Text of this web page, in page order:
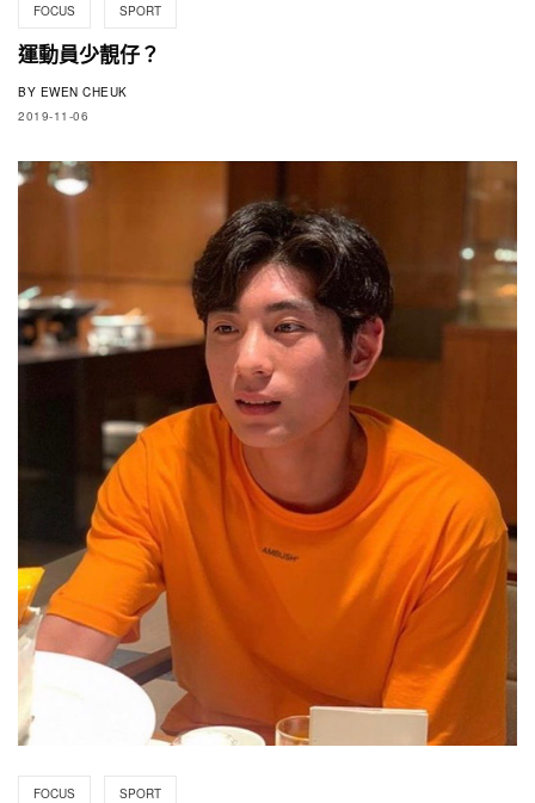
FOCUS SPORT
運動員少靚仔？
BY EWEN CHEUK
2019-11-06
FOCUS SPORT